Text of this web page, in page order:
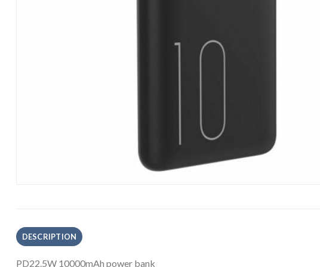
DESCRIPTION
PD22.5W 10000mAh